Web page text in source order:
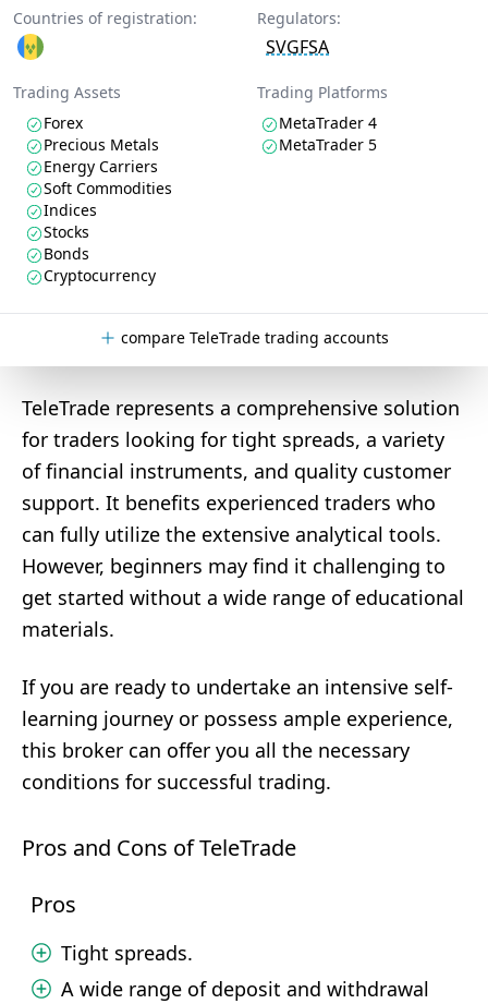
Countries of registration: Regulators:
SVGFSA
Trading Assets
Forex
Precious Metals
Energy Carriers
Soft Commodities
Indices
Stocks
Bonds
Cryptocurrency
Trading Platforms
MetaTrader 4
MetaTrader 5
compare TeleTrade trading accounts
TeleTrade represents a comprehensive solution
for traders looking for tight spreads, a variety
of financial instruments, and quality customer
support. It benefits experienced traders who
can fully utilize the extensive analytical tools.
However, beginners may find it challenging to
get started without a wide range of educational
materials.
If you are ready to undertake an intensive self-
learning journey or possess ample experience,
this broker can offer you all the necessary
conditions for successful trading.
Pros and Cons of TeleTrade
Pros
Tight spreads.
A wide range of deposit and withdrawal